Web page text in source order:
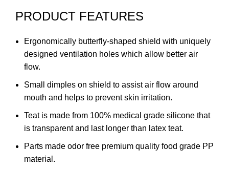
PRODUCT FEATURES
Ergonomically butterfly-shaped shield with uniquely
designed ventilation holes which allow better air
flow.
Small dimples on shield to assist air flow around
mouth and helps to prevent skin irritation.
Teat is made from 100% medical grade silicone that
is transparent and last longer than latex teat.
Parts made odor free premium quality food grade PP
material.